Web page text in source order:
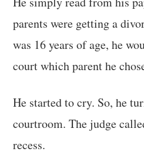
parents were getting a
was 16 years of age, he
court which parent he
He started to cry. So, he
courtroom. The judge
recess.